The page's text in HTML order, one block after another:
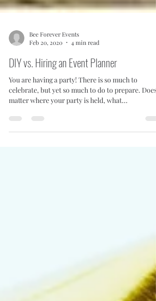
Feb 20, 2020
4 min read
DIY vs. Hiring an Event Planner
You are having a party! There is so much to
celebrate, but yet so much to do to prepare.
matter where your party is held, what...